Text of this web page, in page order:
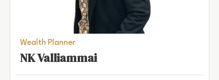
Wealth Planner
NK Valliammai